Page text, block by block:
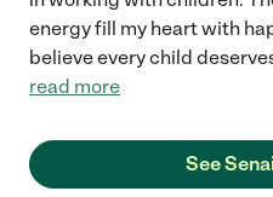
energy fill my heart with
believe every child
read more
See